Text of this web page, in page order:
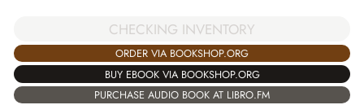
CHECKING INVENTORY
ORDER VIA BOOKSHOP.ORG
BUY EBOOK VIA BOOKSHOP.ORG
PURCHASE AUDIO BOOK AT LIBRO.FM